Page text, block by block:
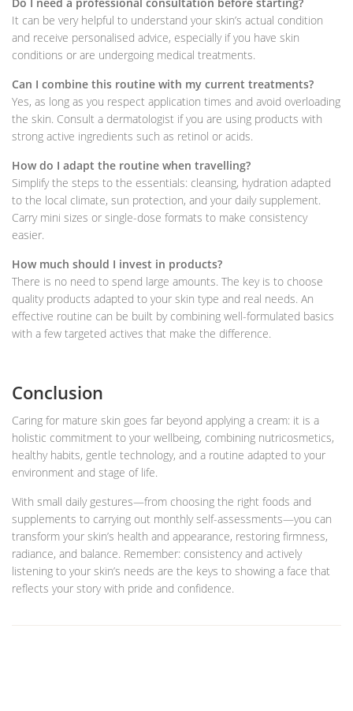
It can be very helpful to understand your skin’s actual condition
and receive personalised advice, especially if you have skin
conditions or are undergoing medical treatments.
Can I combine this routine with my current treatments?
Yes, as long as you respect application times and avoid overloading
the skin. Consult a dermatologist if you are using products with
strong active ingredients such as retinol or acids.
How do I adapt the routine when travelling?
Simplify the steps to the essentials: cleansing, hydration adapted
to the local climate, sun protection, and your daily supplement.
Carry mini sizes or single-dose formats to make consistency
easier.
How much should I invest in products?
There is no need to spend large amounts. The key is to choose
quality products adapted to your skin type and real needs. An
effective routine can be built by combining well-formulated basics
with a few targeted actives that make the difference.
Conclusion
Caring for mature skin goes far beyond applying a cream: it is a
holistic commitment to your wellbeing, combining nutricosmetics,
healthy habits, gentle technology, and a routine adapted to your
environment and stage of life.
With small daily gestures—from choosing the right foods and
supplements to carrying out monthly self-assessments—you can
transform your skin’s health and appearance, restoring firmness,
radiance, and balance. Remember: consistency and actively
listening to your skin’s needs are the keys to showing a face that
reflects your story with pride and confidence.